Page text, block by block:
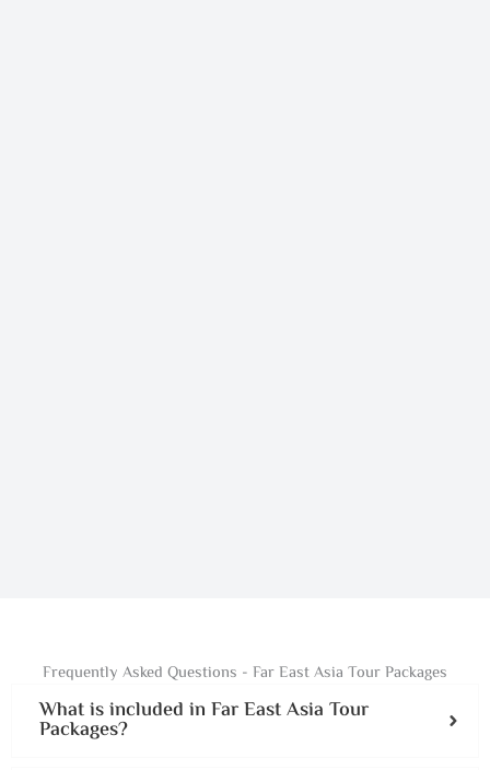
Frequently Asked Questions - Far East Asia Tour Packages
What is included in Far East Asia Tour
Packages?